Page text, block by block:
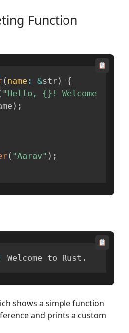
Function
( name : &str)
{
"Hello, {}! Welcome
) ;
( "Aarav" ) ;
! Welcome to Rust .
shows a simple function
and prints a custom